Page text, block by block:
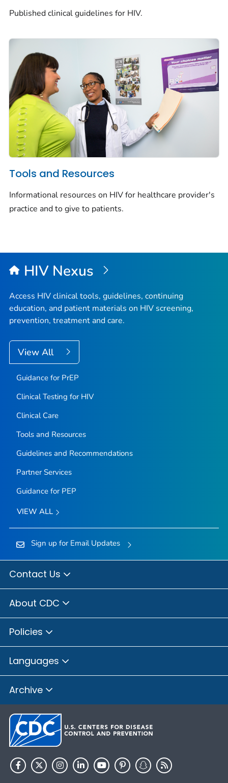
Published clinical guidelines for HIV.
Tools and Resources
Informational resources on HIV for healthcare provider's
practice and to give to patients.
HIV Nexus
Access HIV clinical tools, guidelines, continuing
education, and patient materials on HIV screening,
prevention, treatment and care.
View All
Guidance for PrEP
Clinical Testing for HIV
Clinical Care
Tools and Resources
Guidelines and Recommendations
Partner Services
Guidance for PEP
VIEW ALL
Sign up for Email Updates
Contact Us
About CDC
Policies
Languages
Archive